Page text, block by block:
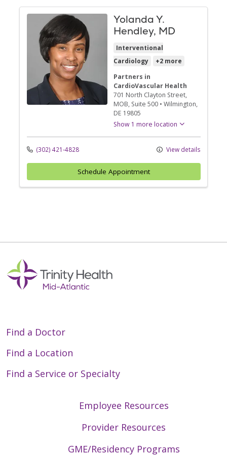
Yolanda Y.
Hendley, MD
Interventional
Cardiology
+2 more
Partners in
CardioVascular Health
701 North Clayton Street,
MOB, Suite 500 • Wilmington,
DE 19805
Show 1 more location
(302) 421-4828 View details
Schedule Appointment
Find a Doctor
Find a Location
Find a Service or Specialty
Employee Resources
Provider Resources
GME/Residency Programs